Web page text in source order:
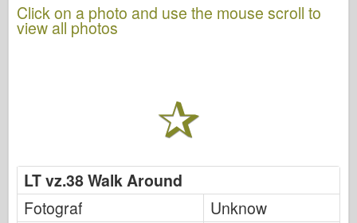
Click on a photo and use the mouse scroll to
view all photos
LT vz.38 Walk Around
Fotograf
Unknow